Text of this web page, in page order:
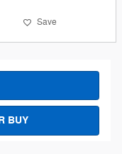
Save
BUY